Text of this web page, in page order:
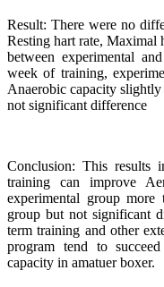
Result: There were no
Resting hart rate, Maximal
between experimental
week of training,
Anaerobic capacity
not significant difference
Conclusion: This
training can improve
experimental group
group but not significant
term training and other
program tend to
capacity in amatuer boxer.